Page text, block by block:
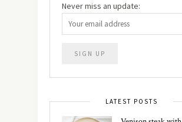
Never miss an update:
LATEST POSTS